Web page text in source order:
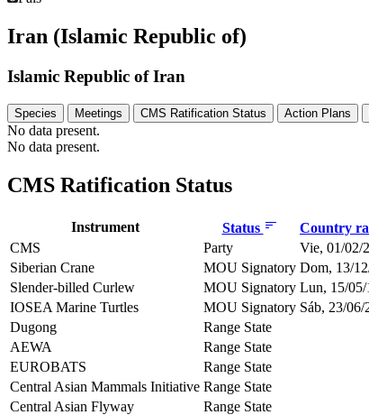
Iran (Islamic Republic of)
Islamic Republic of Iran
Species Meetings CMS Ratification Status Action Plans
No data present.
No data present.
CMS Ratification Status
Instrument Status Country
CMS
Party
Vie, 01/02/
Siberian Crane
MOU Signatory Dom, 13/
Slender-billed Curlew
MOU Signatory Lun, 15/
IOSEA Marine Turtles
MOU Signatory Sáb, 23/
Dugong
Range State
AEWA
Range State
EUROBATS
Range State
Central Asian Mammals Initiative Range State
Central Asian Flyway
Range State